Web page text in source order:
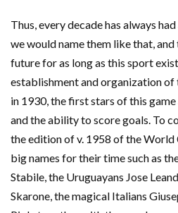
Thus, every decade has always
we would name them like that,
future for as long as this sport
establishment and organization of
in 1930, the first stars of this
and the ability to score goals. To
the edition of v. 1958 of the
big names for their time such as
Stabile, the Uruguayans Jose
Skarone, the magical Italians